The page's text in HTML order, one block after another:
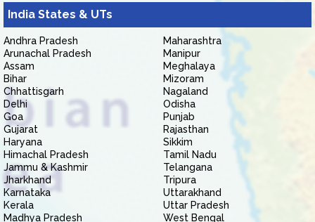
India States & UTs
Andhra Pradesh
Arunachal Pradesh
Assam
Bihar
Chhattisgarh
Delhi
Goa
Gujarat
Haryana
Himachal Pradesh
Jammu & Kashmir
Jharkhand
Karnataka
Kerala
Madhya Pradesh
Maharashtra
Manipur
Meghalaya
Mizoram
Nagaland
Odisha
Punjab
Rajasthan
Sikkim
Tamil Nadu
Telangana
Tripura
Uttarakhand
Uttar Pradesh
West Bengal